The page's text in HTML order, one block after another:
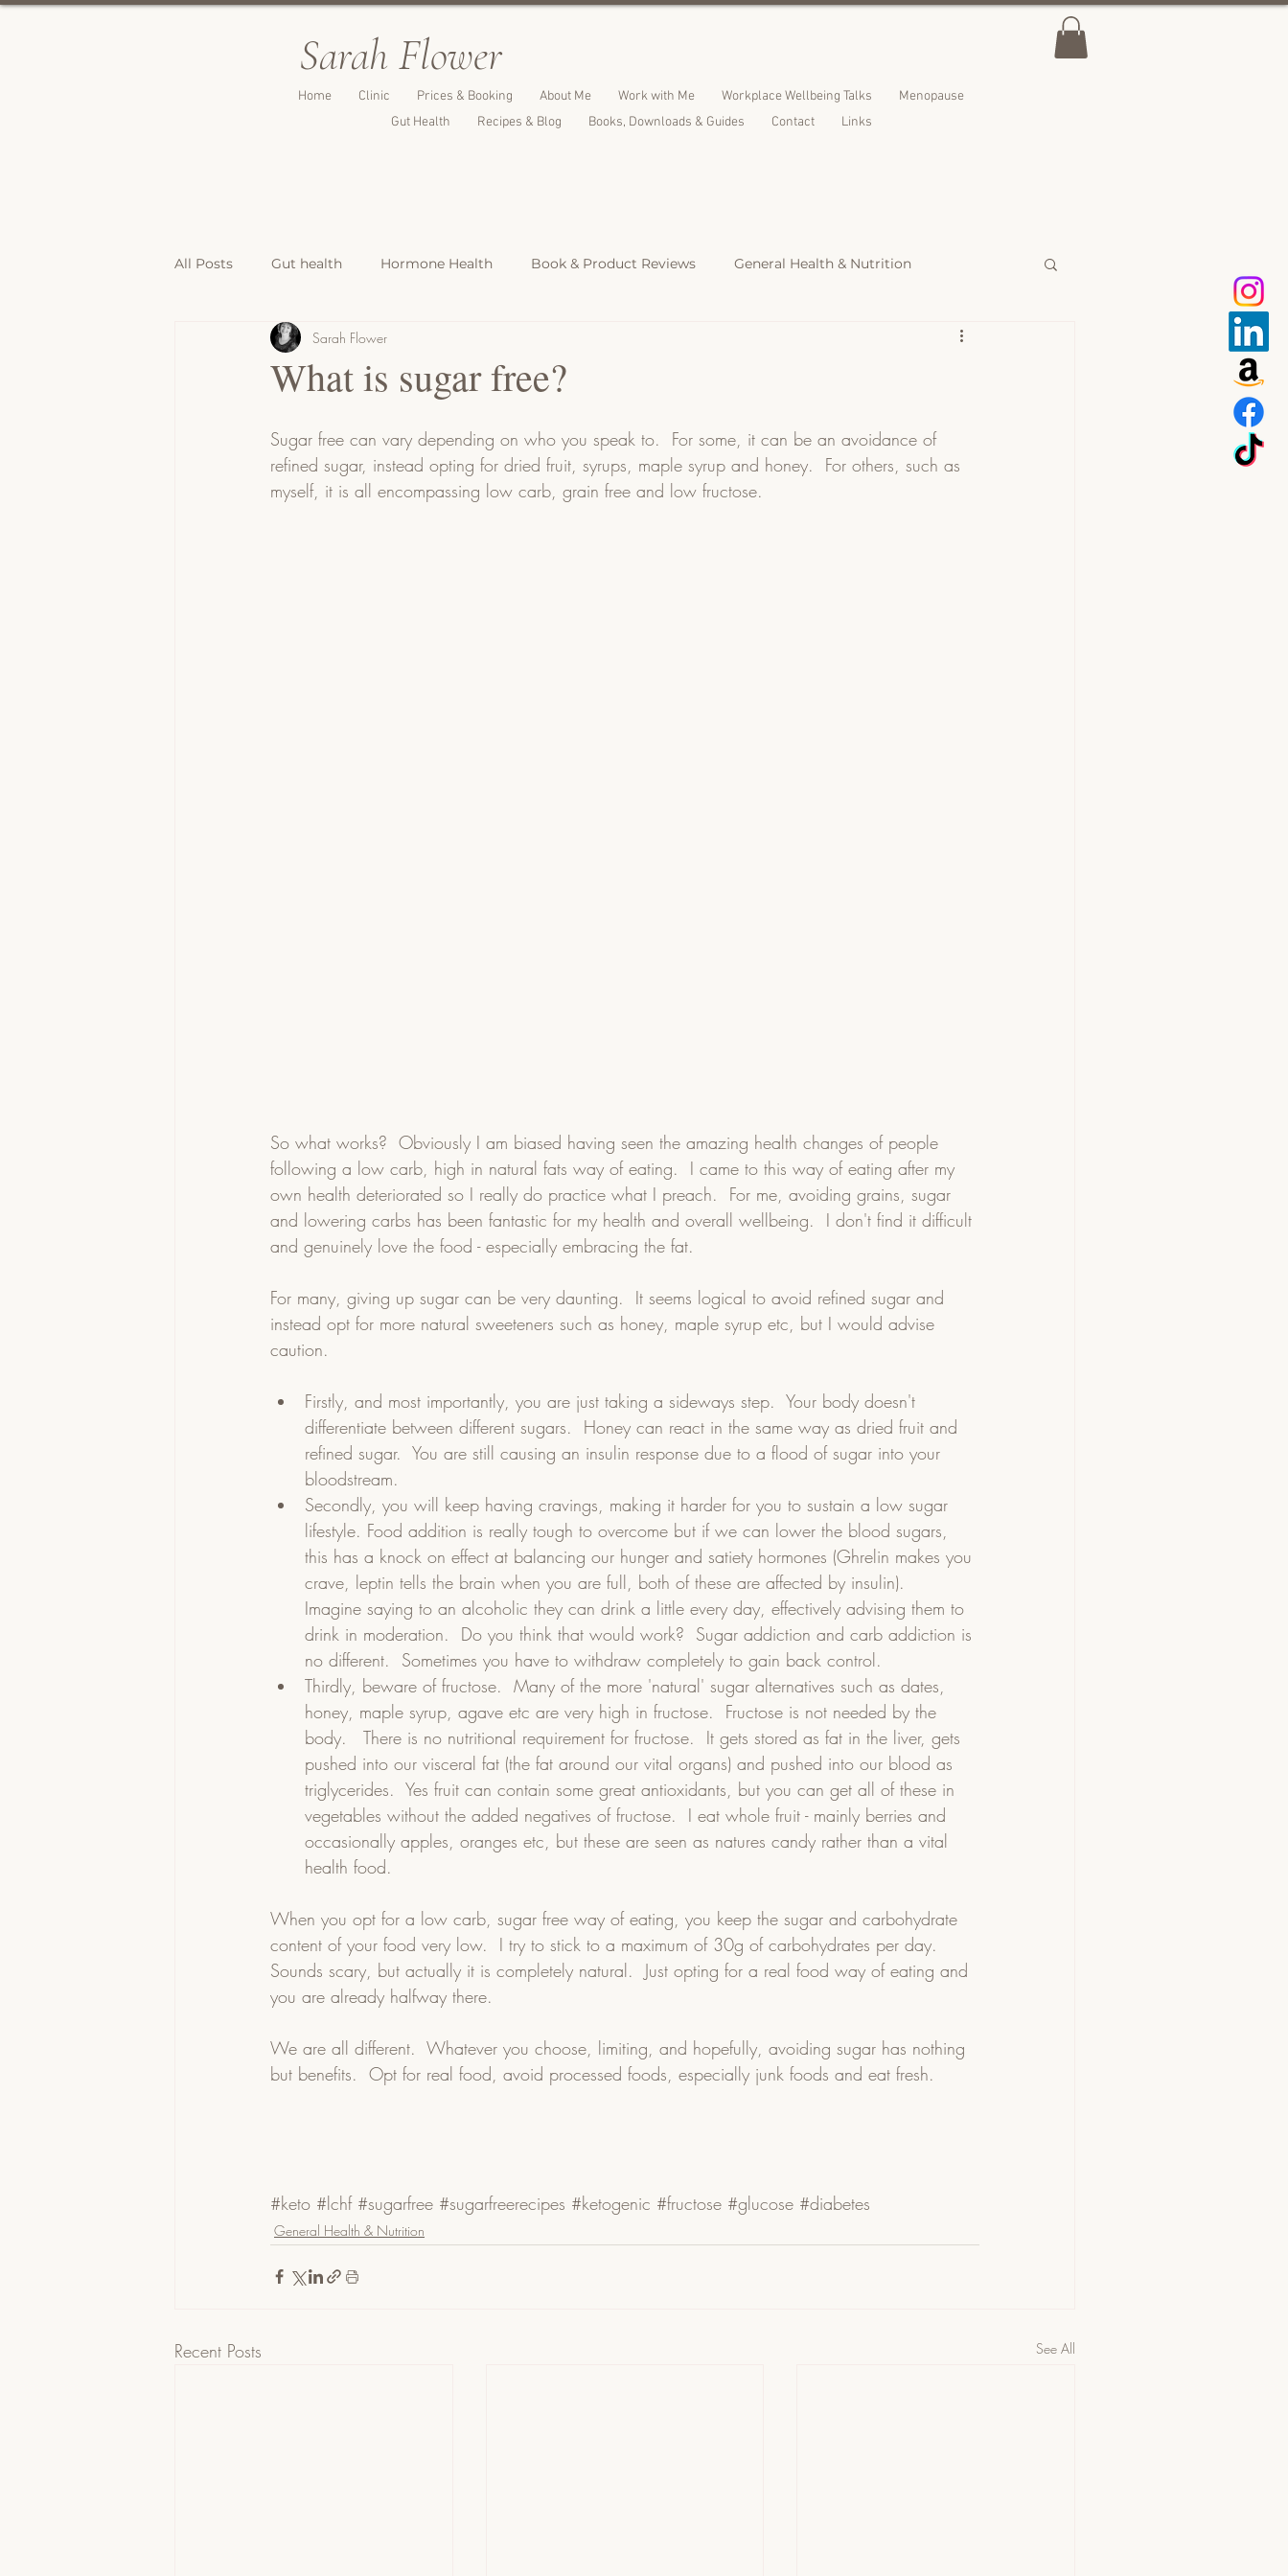
Sarah Flower
Home Clinic Prices & Booking About Me Work with Me Workplace Wellbeing Talks
Menopause
Gut Health
Recipes & Blog Books, Downloads & Guides Contact Links
All Posts Gut health Hormone Health Book & Product Reviews General Health & Nutrition
Breakfast Recipes Lunch & Light Meals
What is sugar free?
Sarah Flower
Sugar free can vary depending on who you speak to.  For some, it can be an avoidance of
refined sugar, instead opting for dried fruit, syrups, maple syrup and honey.  For others, such as
myself, it is all encompassing low carb, grain free and low fructose.
So what works?  Obviously I am biased having seen the amazing health changes of people
following a low carb, high in natural fats way of eating.  I came to this way of eating after my
own health deteriorated so I really do practice what I preach.  For me, avoiding grains, sugar
and lowering carbs has been fantastic for my health and overall wellbeing.  I don't find it difficult
and genuinely love the food - especially embracing the fat.
For many, giving up sugar can be very daunting.  It seems logical to avoid refined sugar and
instead opt for more natural sweeteners such as honey, maple syrup etc, but I would advise
caution.
Firstly, and most importantly, you are just taking a sideways step.  Your body doesn't
differentiate between different sugars.  Honey can react in the same way as dried fruit and
refined sugar.  You are still causing an insulin response due to a flood of sugar into your
bloodstream.
Secondly, you will keep having cravings, making it harder for you to sustain a low sugar
lifestyle. Food addition is really tough to overcome but if we can lower the blood sugars,
this has a knock on effect at balancing our hunger and satiety hormones (Ghrelin makes you
crave, leptin tells the brain when you are full, both of these are affected by insulin).
Imagine saying to an alcoholic they can drink a little every day, effectively advising them to
drink in moderation.  Do you think that would work?  Sugar addiction and carb addiction is
no different.  Sometimes you have to withdraw completely to gain back control.
Thirdly, beware of fructose.  Many of the more 'natural' sugar alternatives such as dates,
honey, maple syrup, agave etc are very high in fructose.  Fructose is not needed by the
body.   There is no nutritional requirement for fructose.  It gets stored as fat in the liver, gets
pushed into our visceral fat (the fat around our vital organs) and pushed into our blood as
triglycerides.  Yes fruit can contain some great antioxidants, but you can get all of these in
vegetables without the added negatives of fructose.  I eat whole fruit - mainly berries and
occasionally apples, oranges etc, but these are seen as natures candy rather than a vital
health food.
When you opt for a low carb, sugar free way of eating, you keep the sugar and carbohydrate
content of your food very low.  I try to stick to a maximum of 30g of carbohydrates per day.
Sounds scary, but actually it is completely natural.  Just opting for a real food way of eating and
you are already halfway there.
We are all different.  Whatever you choose, limiting, and hopefully, avoiding sugar has nothing
but benefits.  Opt for real food, avoid processed foods, especially junk foods and eat fresh.
#keto #lchf #sugarfree #sugarfreerecipes #ketogenic #fructose #glucose #diabetes
General Health & Nutrition
Recent Posts See All